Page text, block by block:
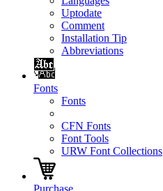
Uptodate
Comment
Installation Tip
Abbreviations
Fonts
Fonts
CFN Fonts
Font Tools
URW Font Collections
Purchase